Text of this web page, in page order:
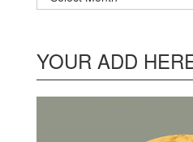
YOUR ADD